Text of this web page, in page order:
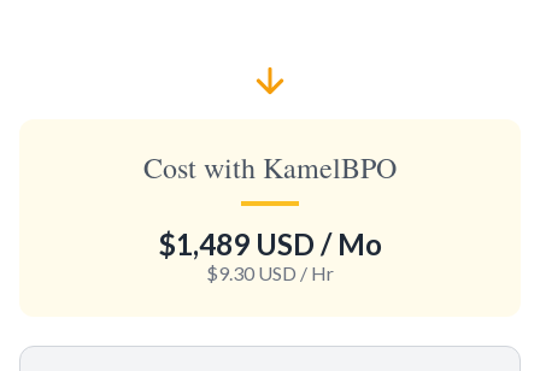
Cost with KamelBPO
$1,489 USD / Mo
$9.30 USD / Hr